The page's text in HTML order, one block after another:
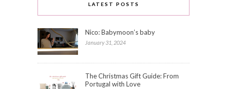
LATEST POSTS
Nico: Babymoon’s baby
January 31, 2024
The Christmas Gift Guide: From
Portugal with Love